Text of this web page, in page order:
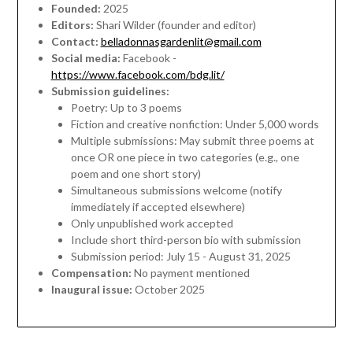
Founded: 2025
Editors: Shari Wilder (founder and editor)
Contact: belladonnasgardenlit@gmail.com
Social media: Facebook -
https://www.facebook.com/bdg.lit/
Submission guidelines:
Poetry: Up to 3 poems
Fiction and creative nonfiction: Under 5,000 words
Multiple submissions: May submit three poems at
once OR one piece in two categories (e.g., one
poem and one short story)
Simultaneous submissions welcome (notify
immediately if accepted elsewhere)
Only unpublished work accepted
Include short third-person bio with submission
Submission period: July 15 - August 31, 2025
Compensation: No payment mentioned
Inaugural issue: October 2025